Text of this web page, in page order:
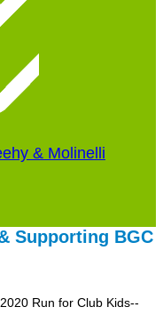
& Molinelli
Supporting BGC
Run for Club Kids--